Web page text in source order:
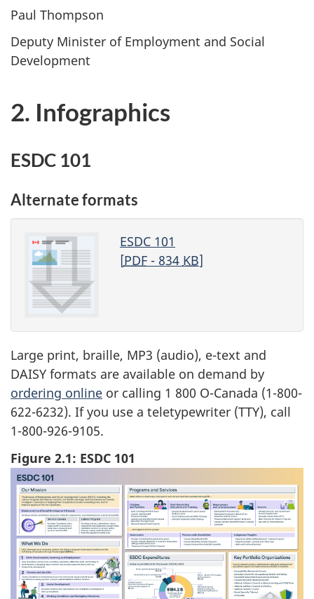
Paul Thompson
Deputy Minister of Employment and Social
Development
2. Infographics
ESDC 101
Alternate formats
ESDC 101
[PDF- 834 KB]
Large print, braille, MP3 (audio), e-text and
DAISY formats are available on demand by
ordering online or calling 1 800 O-Canada (1-800-
622-6232). If you use a teletypewriter (TTY), call
1-800-926-9105.
Figure 2.1: ESDC 101